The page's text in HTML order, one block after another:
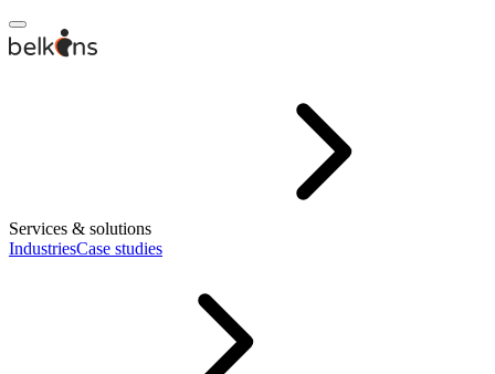
Services & solutions
IndustriesCase studies